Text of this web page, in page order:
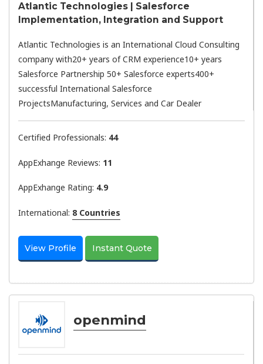
Atlantic Technologies | Salesforce
Implementation, Integration and Support
Atlantic Technologies is an International Cloud Consulting
company with20+ years of CRM experience10+ years
Salesforce Partnership 50+ Salesforce experts400+
successful International Salesforce
ProjectsManufacturing, Services and Car Dealer
Certified Professionals: 44
AppExhange Reviews: 11
AppExhange Rating: 4.9
International: 8 Countries
View Profile Instant Quote
openmind